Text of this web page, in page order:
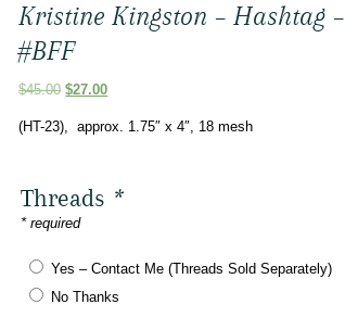
Kristine Kingston – Hashtag –
#BFF
$45.00 Original
was:
$27.00Current
is:
(HT-23), approx. 1.75″ x 4″, 18 mesh
Threads *
* required
Yes – Contact Me (Threads Sold Separately)
No Thanks